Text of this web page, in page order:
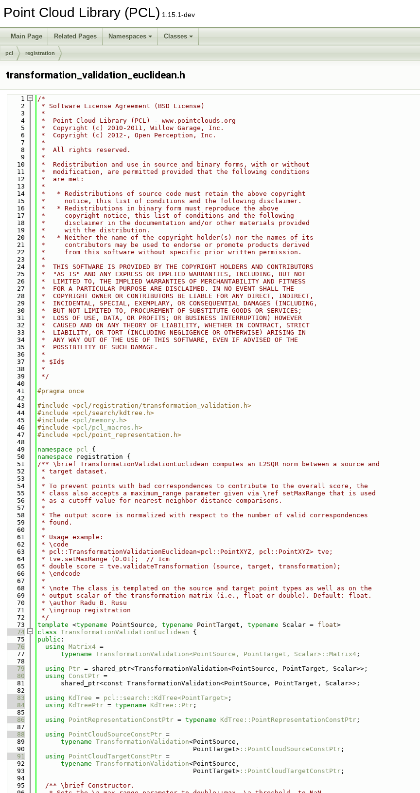
Point Cloud Library (PCL) 1.15.1-dev
Main Page Related Pages Namespaces Classes
pcl registration
transformation_validation_euclidean.h
    1
/*
    2
* Software License Agreement (BSD License)
    3
*
    4
*  Point Cloud Library (PCL) - www.pointclouds.org
    5
*  Copyright (c) 2010-2011, Willow Garage, Inc.
    6
*  Copyright (c) 2012-, Open Perception, Inc.
    7
*
    8
*  All rights reserved.
    9
*
   10
*  Redistribution and use in source and binary forms, with or without
   11
*  modification, are permitted provided that the following conditions
   12
*  are met:
   13
*
   14
*   * Redistributions of source code must retain the above copyright
   15
*     notice, this list of conditions and the following disclaimer.
   16
*   * Redistributions in binary form must reproduce the above
   17
*     copyright notice, this list of conditions and the following
   18
*     disclaimer in the documentation and/or other materials provided
   19
*     with the distribution.
   20
*   * Neither the name of the copyright holder(s) nor the names of its
   21
*     contributors may be used to endorse or promote products derived
   22
*     from this software without specific prior written permission.
   23
*
   24
*  THIS SOFTWARE IS PROVIDED BY THE COPYRIGHT HOLDERS AND CONTRIBUTORS
   25
*  "AS IS" AND ANY EXPRESS OR IMPLIED WARRANTIES, INCLUDING, BUT NOT
   26
*  LIMITED TO, THE IMPLIED WARRANTIES OF MERCHANTABILITY AND FITNESS
   27
*  FOR A PARTICULAR PURPOSE ARE DISCLAIMED. IN NO EVENT SHALL THE
   28
*  COPYRIGHT OWNER OR CONTRIBUTORS BE LIABLE FOR ANY DIRECT, INDIRECT,
   29
*  INCIDENTAL, SPECIAL, EXEMPLARY, OR CONSEQUENTIAL DAMAGES (INCLUDING,
   30
*  BUT NOT LIMITED TO, PROCUREMENT OF SUBSTITUTE GOODS OR SERVICES;
   31
*  LOSS OF USE, DATA, OR PROFITS; OR BUSINESS INTERRUPTION) HOWEVER
   32
*  CAUSED AND ON ANY THEORY OF LIABILITY, WHETHER IN CONTRACT, STRICT
   33
*  LIABILITY, OR TORT (INCLUDING NEGLIGENCE OR OTHERWISE) ARISING IN
   34
*  ANY WAY OUT OF THE USE OF THIS SOFTWARE, EVEN IF ADVISED OF THE
   35
*  POSSIBILITY OF SUCH DAMAGE.
   36
*
   37
* $Id$
   38
*
   39
*/
   40
   41
#pragma once
   42
   43
#include <pcl/registration/transformation_validation.h>
   44
#include <pcl/search/kdtree.h>
   45
#include <pcl/memory.h>
   46
#include <pcl/pcl_macros.h>
   47
#include <pcl/point_representation.h>
   48
   49
namespace pcl {
   50
namespace
registration {
   51
/** \brief TransformationValidationEuclidean computes an L2SQR norm between a source and
   52
* target dataset.
   53
*
   54
* To prevent points with bad correspondences to contribute to the overall score, the
   55
* class also accepts a maximum_range parameter given via \ref setMaxRange that is used
   56
* as a cutoff value for nearest neighbor distance comparisons.
   57
*
   58
* The output score is normalized with respect to the number of valid correspondences
   59
* found.
   60
*
   61
* Usage example:
   62
* \code
   63
* pcl::TransformationValidationEuclidean<pcl::PointXYZ, pcl::PointXYZ> tve;
   64
* tve.setMaxRange (0.01);  // 1cm
   65
* double score = tve.validateTransformation (source, target, transformation);
   66
* \endcode
   67
*
   68
* \note The class is templated on the source and target point types as well as on the
   69
* output scalar of the transformation matrix (i.e., float or double). Default: float.
   70
* \author Radu B. Rusu
   71
* \ingroup registration
   72
*/
   73
template <typename PointSource, typename PointTarget, typename Scalar = float>
   74
class TransformationValidationEuclidean {
   75
public :
   76
using Matrix4 =
   77
typename TransformationValidation<PointSource, PointTarget, Scalar>::Matrix4 ;
   78
   79
using Ptr = shared_ptr<TransformationValidation<PointSource, PointTarget, Scalar>>;
   80
using ConstPtr =
   81
      shared_ptr<const TransformationValidation<PointSource, PointTarget, Scalar>>;
   82
   83
using KdTree = pcl::search::KdTree<PointTarget> ;
   84
using KdTreePtr = typename KdTree::Ptr ;
   85
   86
using PointRepresentationConstPtr = typename KdTree::PointRepresentationConstPtr ;
   87
   88
using PointCloudSourceConstPtr =
   89
typename TransformationValidation<PointSource,
   90
                                        PointTarget>
::PointCloudSourceConstPtr ;
   91
using PointCloudTargetConstPtr =
   92
typename TransformationValidation<PointSource,
   93
                                        PointTarget>
::PointCloudTargetConstPtr ;
   94
   95
  /** \brief Constructor.